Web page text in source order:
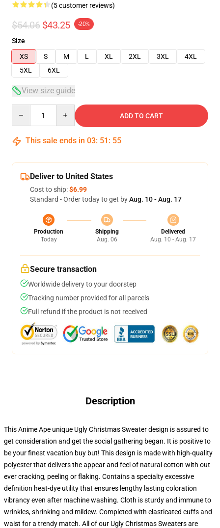
(5 customer reviews)
$54.06 $43.25 -20%
Size
XS
S M L XL 2XL 3XL
4XL
5XL
6XL
View size guide
ADD TO CART
This sale ends in 03: 51 : 54
Deliver to United States
Cost to ship:$6.99
Standard - Order today to get byAug. 10 - Aug. 17
Production
Today
Shipping
Aug. 06
Delivered
Aug. 10 - Aug. 17
Secure transaction
Worldwide delivery to your doorstep
Tracking number provided for all parcels
Full refund if the product is not received
Description
This Anime Ape unique Ugly Christmas Sweater design is assured to
get consideration and get the social gathering began. It is positive to
be your finest vacation buy but! This design is made with high-quality
polyester that delivers the appear and feel of natural cotton with out
ever cracking, peeling or flaking. Contains a specialty excessive
definition heat-dye utility that ensures lengthy lasting coloration
vibrancy even after machine washing. Cloth is sturdy and immune to
wrinkles, shrinking and mildew. Completed with elasticated cuffs and
waist for a trendy match. All of our Ugly Christmas Sweaters are